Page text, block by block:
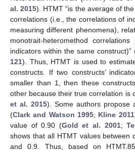
al. 2015). HTMT “is the average of
correlations (i.e., the correlations of
measuring different phenomena),
monotrait-heteromethod
indicators within the same construct)”
121). Thus, HTMT is used to
constructs. If two constructs’
smaller than 1, then these
other because their true correlation is
et al. 2015). Some authors propose
(Clark and Watson 1995; Kline 2011
value of 0.90 (Gold et al. 2001;
shows that all HTMT values between
and 0.9. Thus, based on